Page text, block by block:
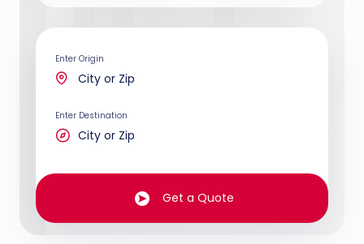
Enter Origin
Enter Destination
Get a Quote